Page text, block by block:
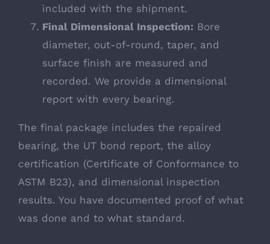
included with the shipment.
Final Dimensional Inspection: Bore
diameter, out-of-round, taper, and
surface finish are measured and
recorded. We provide a dimensional
report with every bearing.
The final package includes the repaired
bearing, the UT bond report, the alloy
certification (Certificate of Conformance to
ASTM B23), and dimensional inspection
results. You have documented proof of what
was done and to what standard.